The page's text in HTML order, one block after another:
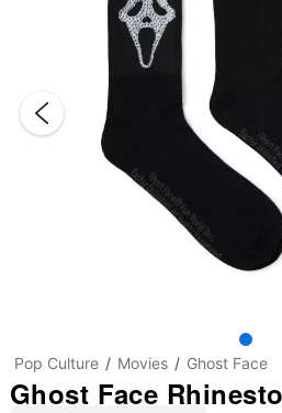
Pop Culture Movies Ghost Face
Ghost Face